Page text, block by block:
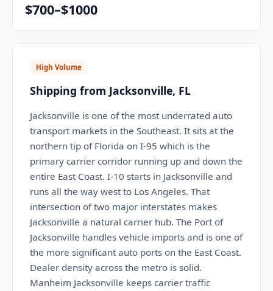
$700–$1000
High Volume
Shipping from Jacksonville, FL
Jacksonville is one of the most underrated auto
transport markets in the Southeast. It sits at the
northern tip of Florida on I-95 which is the
primary carrier corridor running up and down the
entire East Coast. I-10 starts in Jacksonville and
runs all the way west to Los Angeles. That
intersection of two major interstates makes
Jacksonville a natural carrier hub. The Port of
Jacksonville handles vehicle imports and is one of
the more significant auto ports on the East Coast.
Dealer density across the metro is solid.
Manheim Jacksonville keeps carrier traffic